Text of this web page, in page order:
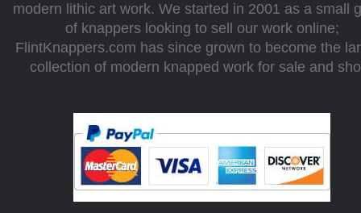
modern lithic art work. We started in 2001 as a small
of knappers looking to sell our work online;
FlintKnappers.com has since grown to become the
collection of modern knapped work for sale and